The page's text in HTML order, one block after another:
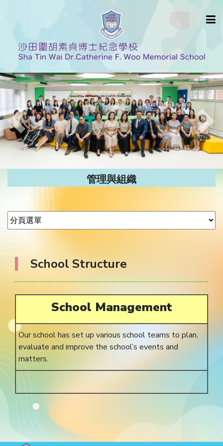
Previous Next
管理與組織
School Structure
School Management
Our school has set up various school teams to plan,
evaluate and improve the school’s events and
matters.